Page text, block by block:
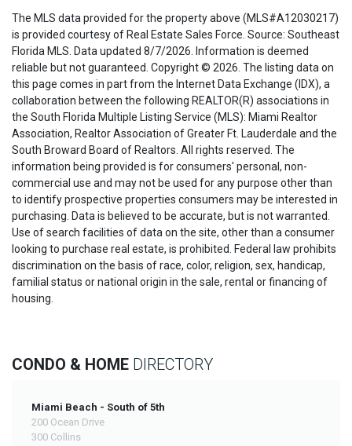
The MLS data provided for the property above (MLS#A12030217)
is provided courtesy of Real Estate Sales Force. Source: Southeast
Florida MLS. Data updated 8/7/2026. Information is deemed
reliable but not guaranteed. Copyright © 2026. The listing data on
this page comes in part from the Internet Data Exchange (IDX), a
collaboration between the following REALTOR(R) associations in
the South Florida Multiple Listing Service (MLS): Miami Realtor
Association, Realtor Association of Greater Ft. Lauderdale and the
South Broward Board of Realtors. All rights reserved. The
information being provided is for consumers' personal, non-
commercial use and may not be used for any purpose other than
to identify prospective properties consumers may be interested in
purchasing. Data is believed to be accurate, but is not warranted.
Use of search facilities of data on the site, other than a consumer
looking to purchase real estate, is prohibited. Federal law prohibits
discrimination on the basis of race, color, religion, sex, handicap,
familial status or national origin in the sale, rental or financing of
housing.
CONDO & HOME DIRECTORY
Miami Beach - South of 5th
200 Ocean Drive
300 Collins